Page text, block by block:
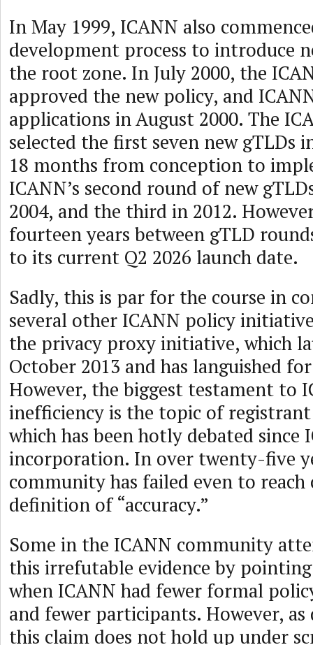
In May 1999, ICANN also
development process to introduce
the root zone. In July 2000, the
approved the new policy, and
applications in August 2000. The
selected the first seven new gTLDs
18 months from conception to
ICANN’s second round of new
2004, and the third in 2012.
fourteen years between gTLD
to its current Q2 2026 launch date.
Sadly, this is par for the course in
several other ICANN policy
the privacy proxy initiative, which
October 2013 and has languished
However, the biggest testament to
inefficiency is the topic of registrant
which has been hotly debated since
incorporation. In over twenty-five
community has failed even to reach
definition of “accuracy.”
Some in the ICANN community
this irrefutable evidence by
when ICANN had fewer formal
and fewer participants. However, as
this claim does not hold up under